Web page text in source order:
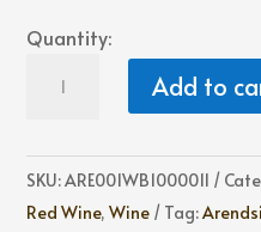
Quantity:
Cabernet
quantity
Add to
SKU:ARE001WB1000011
Red Wine,Wine Tag: